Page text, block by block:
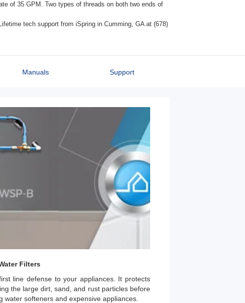
of 35 GPM. Two types of threads on both two ends of
tech support from iSpring in Cumming, GA at (678)
Manuals Support
Filters
line defense to your appliances. It protects
the large dirt, sand, and rust particles before
softeners and expensive appliances.